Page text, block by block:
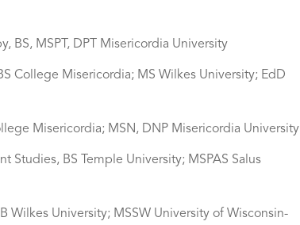
BS, MSPT, DPT Misericordia University
College Misericordia; MS Wilkes University; EdD
Misericordia; MSN, DNP Misericordia University
Studies, BS Temple University; MSPAS Salus
Wilkes University; MSSW University of Wisconsin-